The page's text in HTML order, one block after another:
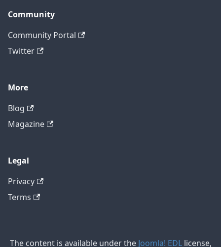
Community
Community Portal
Twitter
More
Blog
Magazine
Legal
Privacy
Terms
The content is available under the Joomla! EDLlicense,